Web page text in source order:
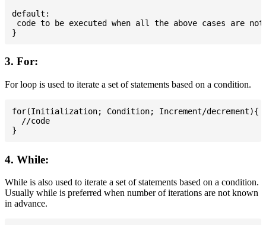
default:
code to be executed when all the above cases are not
3. For:
For loop is used to iterate a set of statements based on a condition.
for(Initialization; Condition; Increment/decrement){
  //code
4. While:
While is also used to iterate a set of statements based on a condition.
Usually while is preferred when number of iterations are not known
in advance.